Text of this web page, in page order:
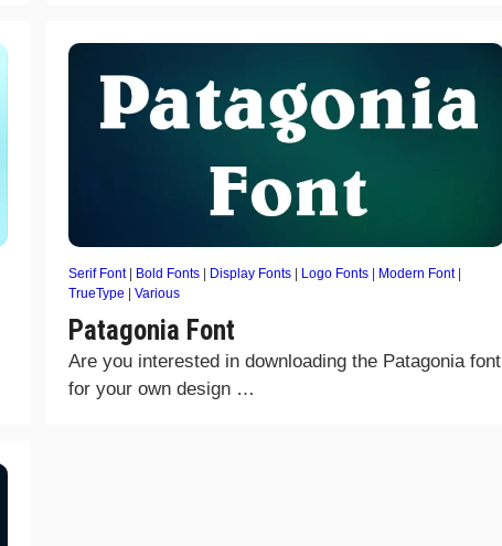
Serif Font| Bold Fonts | Display Fonts | Logo Fonts | Modern Font|
TrueType | Various
Patagonia Font
Are you interested in downloading the Patagonia font
for your own design …